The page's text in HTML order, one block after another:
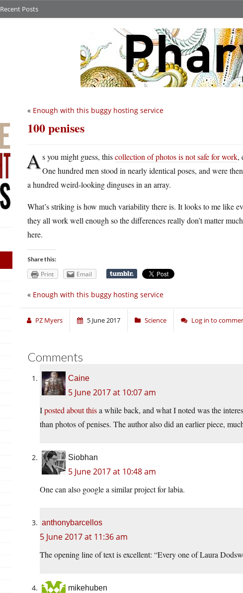
Recent Posts
« Enough with this buggy hosting service
100 penises
As you might guess, thiscollection of photos is not safe for work,
One hundred men stood in nearly identical poses, and were
a hundred weird-looking dinguses in an array.
What’s striking is how much variability there is. It looks to me like
they all work well enough so the differences really don’t matter
here.
Share this:
Print Email
« Enough with this buggy hosting service
PZ Myers 5 June 2017 Science Log in to
Comments
Caine
5 June 2017 at 10:07 am
Iposted about thisa while back, and what I noted was the
than photos of penises. The author also did an earlier piece,
Siobhan
5 June 2017 at 10:48 am
One can also google a similar project for labia.
anthonybarcellos
5 June 2017 at 11:36 am
The opening line of text is excellent: “Every one of Laura
mikehuben